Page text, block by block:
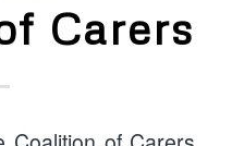
Carers